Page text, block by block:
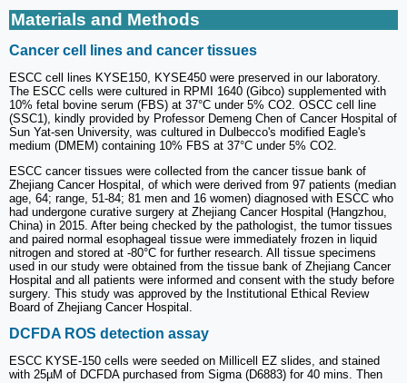
Materials and Methods
Cancer cell lines and cancer tissues
ESCC cell lines KYSE150, KYSE450 were preserved in our laboratory.
The ESCC cells were cultured in RPMI 1640 (Gibco) supplemented with
10% fetal bovine serum (FBS) at 37°C under 5% CO2. OSCC cell line
(SSC1), kindly provided by Professor Demeng Chen of Cancer Hospital of
Sun Yat-sen University, was cultured in Dulbecco's modified Eagle's
medium (DMEM) containing 10% FBS at 37°C under 5% CO2.
ESCC cancer tissues were collected from the cancer tissue bank of
Zhejiang Cancer Hospital, of which were derived from 97 patients (median
age, 64; range, 51-84; 81 men and 16 women) diagnosed with ESCC who
had undergone curative surgery at Zhejiang Cancer Hospital (Hangzhou,
China) in 2015. After being checked by the pathologist, the tumor tissues
and paired normal esophageal tissue were immediately frozen in liquid
nitrogen and stored at -80°C for further research. All tissue specimens
used in our study were obtained from the tissue bank of Zhejiang Cancer
Hospital and all patients were informed and consent with the study before
surgery. This study was approved by the Institutional Ethical Review
Board of Zhejiang Cancer Hospital.
DCFDA ROS detection assay
ESCC KYSE-150 cells were seeded on Millicell EZ slides, and stained
with 25µM of DCFDA purchased from Sigma (D6883) for 40 mins. Then